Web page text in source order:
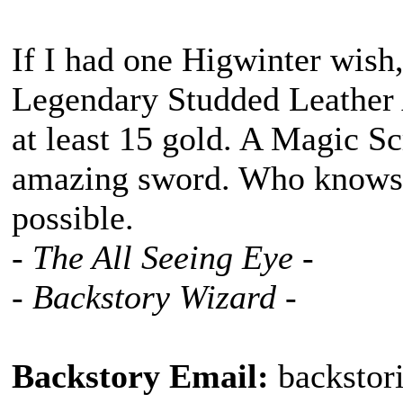
If I had one Higwinter
Legendary Studded
at least 15 gold. A Magic
amazing sword. Who
possible.
- The All Seeing Eye -
- Backstory Wizard -
Backstory Email: